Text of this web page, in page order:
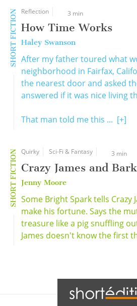
SHORT FICTION Reflection 3 min
How Time Works
Haley Swanson
After my father toured what
neighborhood in Fairfax,
the nearest door and asked
answered if it was nice living
That man told me this ... [+]
SHORT FICTION Quirky Sci-Fi & Fantasy 3 min
Crazy James and
Jenny Moore
Some Bright Spark tells Crazy
make his fortune. Says the
treasure like a pig snuffling
James doesn't know the first